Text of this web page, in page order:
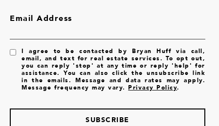
Email Address
I agree to be contacted by Bryan Huff via call,
email, and text for real estate services. To opt out,
you can reply 'stop' at any time or reply 'help' for
assistance. You can also click the unsubscribe link
in the emails. Message and data rates may apply.
Message frequency may vary.Privacy Policy.
SUBSCRIBE